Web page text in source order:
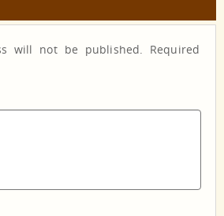
will not be published. Required